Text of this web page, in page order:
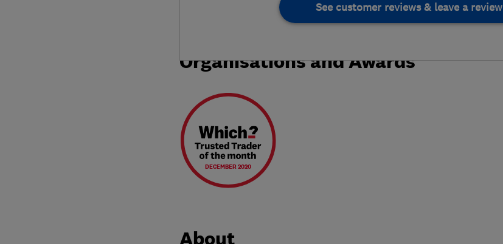
See customer reviews & leave a review
Organisations and Awards
DECEMBER 2020
About